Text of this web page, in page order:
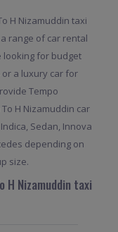
H Nizamuddin taxi
range of car rental
looking for budget
a luxury car for
Tempo
H Nizamuddin car
Sedan, Innova
depending on
size.
H Nizamuddin taxi